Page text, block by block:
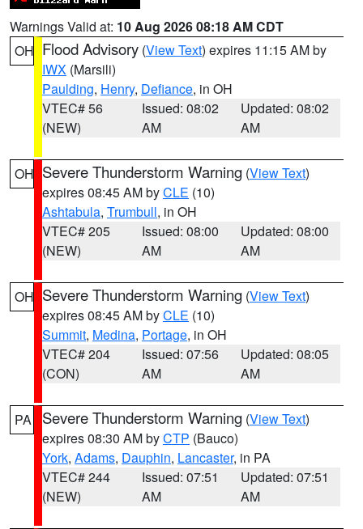
Warnings Valid at: 10 Aug 2026 08:18 AM CDT
OH Flood Advisory (View Text) expires 11:15 AM by
IWX (Marsili)
Paulding, Henry, Defiance, in OH
VTEC# 56
(NEW)
Issued: 08:02
AM
Updated: 08:02
AM
OH Severe Thunderstorm Warning (View Text)
expires 08:45 AM byCLE (10)
Ashtabula, Trumbull, in OH
VTEC# 205
(NEW)
Issued: 08:00
AM
Updated: 08:00
AM
OH Severe Thunderstorm Warning (View Text)
expires 08:45 AM byCLE (10)
Summit, Medina, Portage, in OH
VTEC# 204
(CON)
Issued: 07:56
AM
Updated: 08:05
AM
PA Severe Thunderstorm Warning (View Text)
expires 08:30 AM byCTP (Bauco)
York, Adams, Dauphin, Lancaster, in PA
VTEC# 244
(NEW)
Issued: 07:51
AM
Updated: 07:51
AM